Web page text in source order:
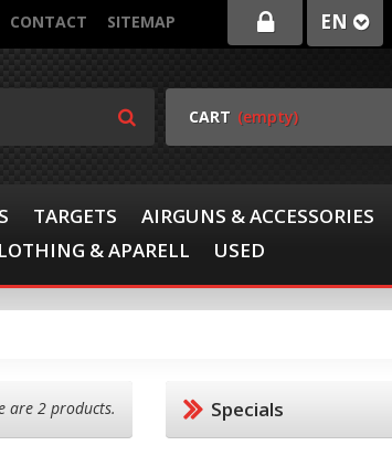
EN
CONTACT SITEMAP
CART (empty)
TARGETS
AIRGUNS & ACCESSORIES
& APARELL USED
are 2 products. Specials